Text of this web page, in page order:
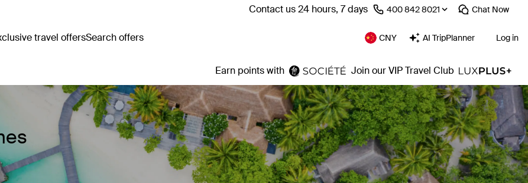
Contact us 24 hours, 7 days ⁦400 842 8021⁩ Chat Now
travel offersSearch offers CNY AI TripPlanner Log in
Earn points with Join our VIP Travel Club